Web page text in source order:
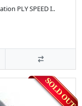
PLY SPEED I..